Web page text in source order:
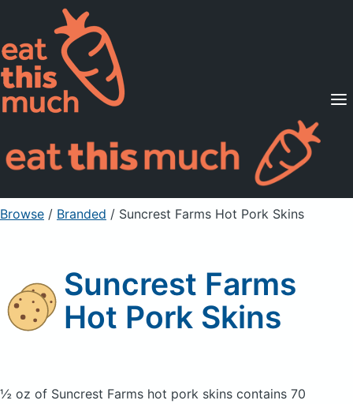
Supported Diets
Pricing
For Professionals
Sign Up Already a member? Sign in
Browse / Branded / Suncrest Farms Hot Pork Skins
Suncrest Farms
Hot Pork Skins
½ oz of Suncrest Farms hot pork skins contains 70